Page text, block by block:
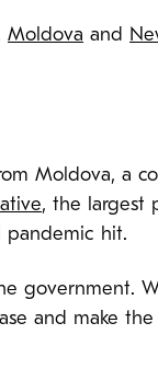
Moldova and
Moldova, a
, the largest
pandemic hit.
government.
and make the